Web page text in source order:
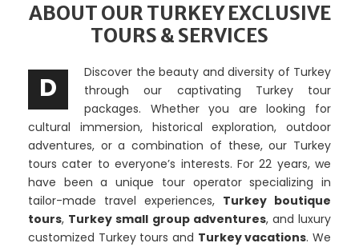
ABOUT OUR TURKEY EXCLUSIVE
TOURS & SERVICES
D
Discover the beauty and diversity of Turkey
through our captivating Turkey tour
packages. Whether you are looking for
cultural immersion, historical exploration, outdoor
adventures, or a combination of these, our Turkey
tours cater to everyone’s interests. For 22 years, we
have been a unique tour operator specializing in
tailor-made travel experiences, Turkey boutique
tours, Turkey small group adventures,and luxury
customized Turkey tours and Turkey vacations. We